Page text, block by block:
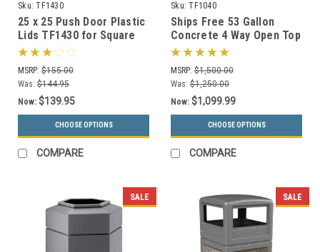
Sku: TF1430
25 x 25 Push Door Plastic
Lids TF1430 for Square
Trash Cans (Many Colors)
MSRP: $155.00
Was: $144.95
Now: $139.95
CHOOSE OPTIONS
COMPARE
Sku: TF1040
Ships Free 53 Gallon
Concrete 4 Way Open Top
Outdoor Waste Container
TF1040 (Optional
Ashtray)
MSRP: $1,500.00
Was: $1,250.00
Now: $1,099.99
CHOOSE OPTIONS
COMPARE
SALE SALE